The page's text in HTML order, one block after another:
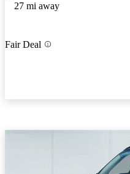
27 mi away
Fair Deal